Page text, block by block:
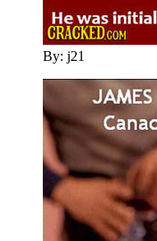
By: j21